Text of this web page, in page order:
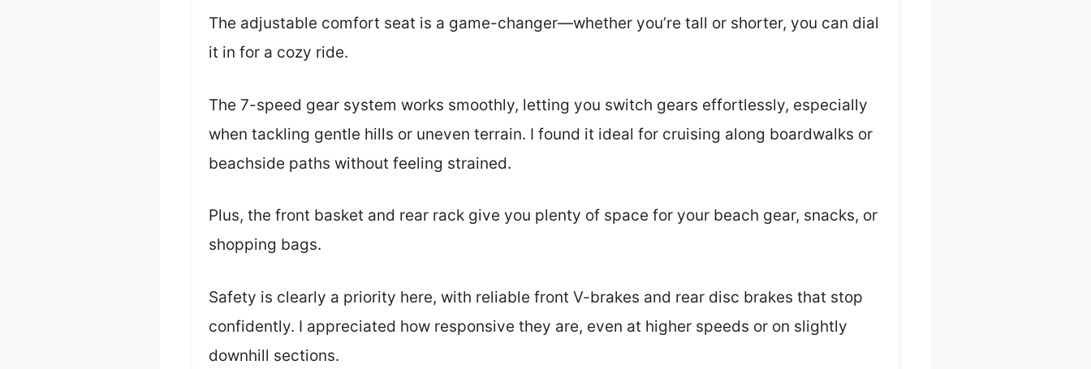
The adjustable comfort seat is a game-changer—whether you’re tall or shorter, you can dial
it in for a cozy ride.
The 7-speed gear system works smoothly, letting you switch gears effortlessly, especially
when tackling gentle hills or uneven terrain. I found it ideal for cruising along boardwalks or
beachside paths without feeling strained.
Plus, the front basket and rear rack give you plenty of space for your beach gear, snacks, or
shopping bags.
Safety is clearly a priority here, with reliable front V-brakes and rear disc brakes that stop
confidently. I appreciated how responsive they are, even at higher speeds or on slightly
downhill sections.